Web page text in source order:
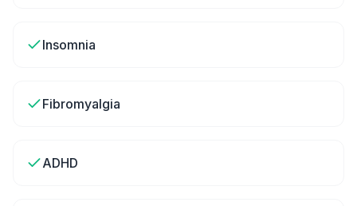
Insomnia
Fibromyalgia
ADHD